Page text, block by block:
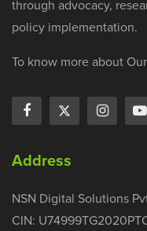
through advocacy,
policy implementation.
To know more about
Address
NSN Digital Solutions
CIN: